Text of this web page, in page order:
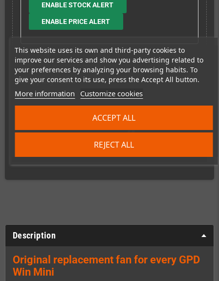
This website uses its own and third-party cookies to
improve our services and show you advertising related to
your preferences by analyzing your browsing habits. To
give your consent to its use, press the Accept All button.
More information Customize cookies
REJECT ALL
ACCEPT ALL
ENABLE STOCK ALERT
ENABLE PRICE ALERT
Shipping costs
4
Description
Original replacement fan for every GPD
Win Mini